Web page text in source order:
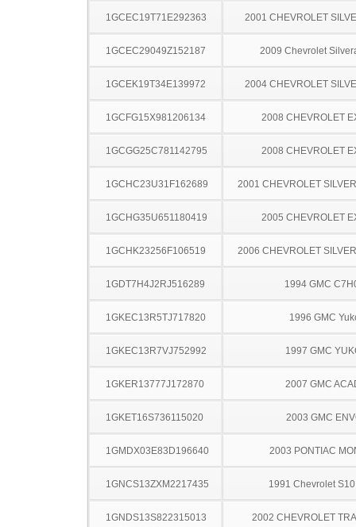
1GCEC19T71E292363 2001 CHEVROLET
1GCEC29049Z152187 2009 Chevrolet
1GCEK19T34E139972 2004 CHEVROLET
1GCFG15X981206134 2008 CHEVROLET
1GCGG25C781142795 2008 CHEVROLET
1GCHC23U31F162689 2001 CHEVROLET
1GCHG35U651180419 2005 CHEVROLET
1GCHK23256F106519 2006 CHEVROLET
1GDT7H4J2RJ516289 1994 GMC
1GKEC13R5TJ717820 1996 GMC
1GKEC13R7VJ752992 1997 GMC
1GKER13777J172870 2007 GMC
1GKET16S736115020 2003 GMC
1GMDX03E83D196640 2003 PONTIAC
1GNCS13ZXM2217435 1991 Chevrolet
1GNDS13S822315013 2002 CHEVROLET